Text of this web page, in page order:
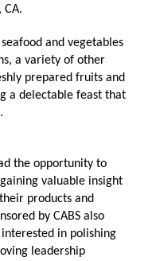
CA.
and vegetables
a variety of other
prepared fruits and
a delectable feast that
the opportunity to
valuable insight
products and
by CABS also
in polishing
leadership